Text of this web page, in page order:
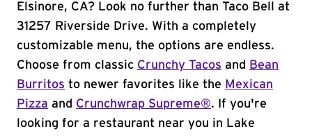
Elsinore, CA? Look no further than Taco Bell at
31257 Riverside Drive. With a completely
customizable menu, the options are endless.
Choose from classic Crunchy Tacos and
Bean
Burritos to newer favorites like the Mexican
Pizza and Crunchwrap Supreme®. If you're
looking for a restaurant near you in Lake